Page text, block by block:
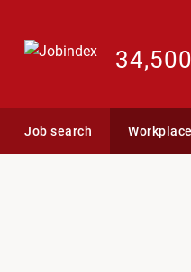
34,500
Job search